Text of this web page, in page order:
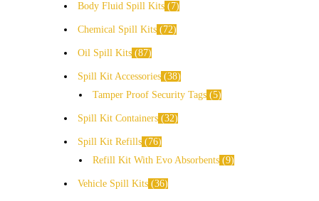
Body Fluid Spill Kits 7
Chemical Spill Kits 72
Oil Spill Kits 87
Spill Kit Accessories 38
Tamper Proof Security Tags 5
Spill Kit Containers 32
Spill Kit Refills
76
Refill Kit With Evo Absorbents 9
Vehicle Spill Kits 36